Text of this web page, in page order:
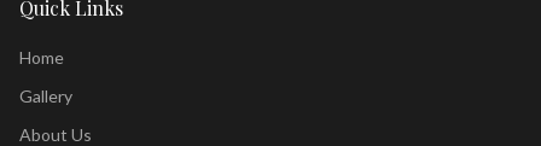
Quick Links
Home
Gallery
About Us